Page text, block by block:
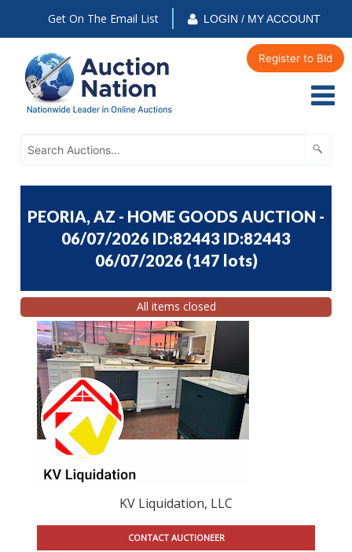
Get On The Email List LOGIN / MY ACCOUNT
Register to Bid
PEORIA, AZ - HOME GOODS AUCTION -
06/07/2026 ID:82443 ID:82443
06/07/2026 (147 lots)
All items closed
KV Liquidation, LLC
CONTACT AUCTIONEER